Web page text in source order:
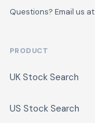
Questions? Email us at
PRODUCT
UK Stock Search
US Stock Search